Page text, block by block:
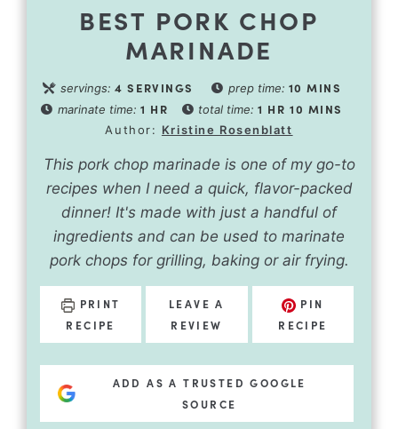
BEST PORK CHOP
MARINADE
servings:4 SERVINGS prep time: 10 MINS
marinate time: 1 HR total time:1 HR 10 MINS
Author: Kristine Rosenblatt
This pork chop marinade is one of my go-to
recipes when I need a quick, flavor-packed
dinner! It's made with just a handful of
ingredients and can be used to marinate
pork chops for grilling, baking or air frying.
PRINT
RECIPE
LEAVE A
REVIEW
PIN
RECIPE
ADD AS A TRUSTED GOOGLE
SOURCE